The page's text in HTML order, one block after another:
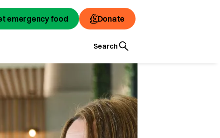
emergency food Donate
Search